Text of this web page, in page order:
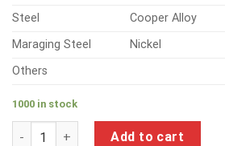
Steel
Cooper Alloy
Maraging Steel
Nickel
Others
1000 in stock
a product of metal bookshelf
Add to cart